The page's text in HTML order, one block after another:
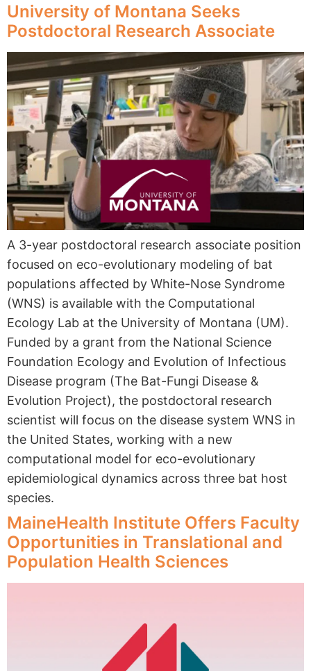
University of Montana Seeks
Postdoctoral Research Associate
A 3-year postdoctoral research associate position
focused on eco-evolutionary modeling of bat
populations affected by White-Nose Syndrome
(WNS) is available with the Computational
Ecology Lab at the University of Montana (UM).
Funded by a grant from the National Science
Foundation Ecology and Evolution of Infectious
Disease program (The Bat-Fungi Disease &
Evolution Project), the postdoctoral research
scientist will focus on the disease system WNS in
the United States, working with a new
computational model for eco-evolutionary
epidemiological dynamics across three bat host
species.
MaineHealth Institute Offers Faculty
Opportunities in Translational and
Population Health Sciences